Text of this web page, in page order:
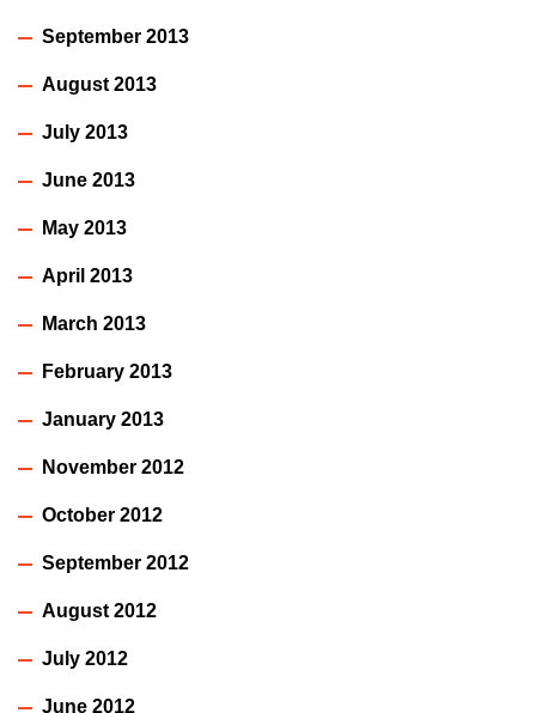
September 2013
August 2013
July 2013
June 2013
May 2013
April 2013
March 2013
February 2013
January 2013
November 2012
October 2012
September 2012
August 2012
July 2012
June 2012